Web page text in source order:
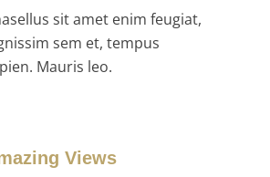
sit amet enim feugiat,
sem et, tempus
Mauris leo.
Views